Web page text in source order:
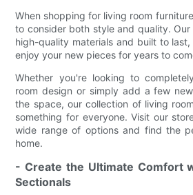
When shopping for living room
to consider both style and quality.
high-quality materials and built to
enjoy your new pieces for years to
Whether you're looking to
room design or simply add a few
the space, our collection of living
something for everyone. Visit our
wide range of options and find the
home.
- Create the Ultimate Comfort
Sectionals